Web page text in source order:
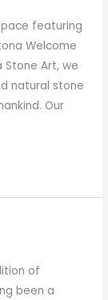
featuring
Welcome
Art, we
natural stone
Our
of
been a